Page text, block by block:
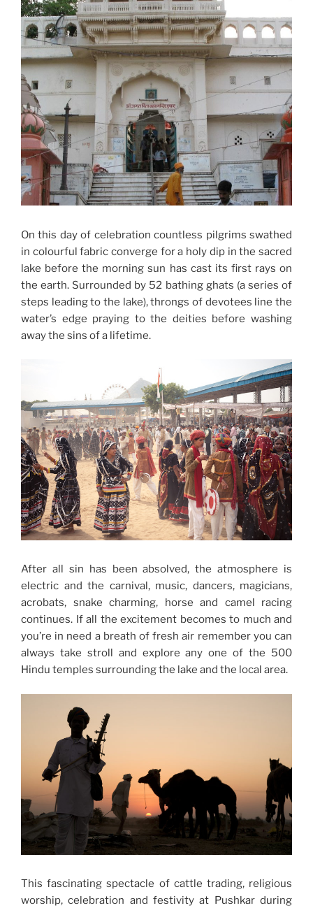
On this day of celebration countless pilgrims swathed
in colourful fabric converge for a holy dip in the sacred
lake before the morning sun has cast its first rays on
the earth. Surrounded by 52 bathing ghats (a series of
steps leading to the lake), throngs of devotees line the
water’s edge praying to the deities before washing
away the sins of a lifetime.
After all sin has been absolved, the atmosphere is
electric and the carnival, music, dancers, magicians,
acrobats, snake charming, horse and camel racing
continues. If all the excitement becomes to much and
you’re in need a breath of fresh air remember you can
always take stroll and explore any one of the 500
Hindu temples surrounding the lake and the local area.
This fascinating spectacle of cattle trading, religious
worship, celebration and festivity at Pushkar during